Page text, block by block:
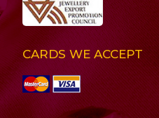
CARDS WE ACCEPT